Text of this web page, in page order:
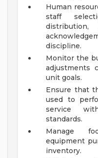
Human
staff
distribution,
discipline.
Monitor the
adjustments
unit goals.
Ensure that
used to
service
standards.
Manage
equipment
inventory.